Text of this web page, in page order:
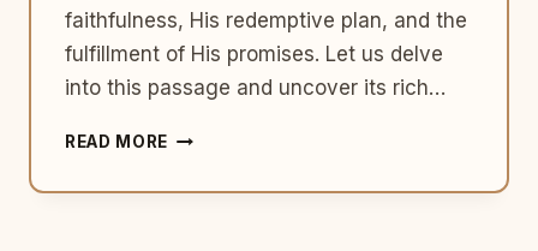
faithfulness, His redemptive plan, and the
fulfillment of His promises. Let us delve
into this passage and uncover its rich…
READ MORE THE